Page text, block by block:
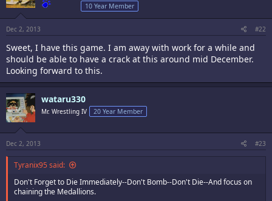
10 Year Member
Dec 2, 2013 #22
Sweet, I have this game. I am away with work for a while and
should be able to have a crack at this around mid December.
Looking forward to this.
wataru330
Mr. Wrestling IV 20 Year Member
Dec 2, 2013 #23
Tyranix95 said:
Don't Forget to Die Immediately--Don't Bomb--Don't Die--And focus on
chaining the Medallions.